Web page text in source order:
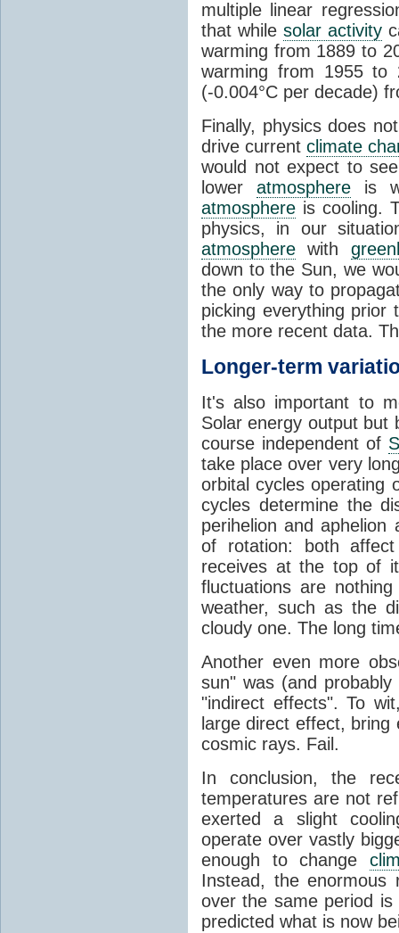
multiple linear
that while solar activity
warming from 1889 to
warming from 1955 to
(-0.004°C per decade)
Finally, physics does
drive current climate
would not expect to
lower atmosphereis
atmosphere is cooling.
physics, in our
atmosphere with
down to the Sun, we
the only way to
picking everything prior
the more recent data.
Longer-term
It's also important to
Solar energy output but
course independent of
take place over very
orbital cycles operating
cycles determine the
perihelion and
of rotation: both
receives at the top of
fluctuations are
weather, such as the
cloudy one. The long
Another even more
sun" was (and
"indirect effects". To
large direct effect,
cosmic rays. Fail.
In conclusion, the
temperatures are not
exerted a slight
operate over vastly
enough to change
Instead, the
over the same period
predicted what is now